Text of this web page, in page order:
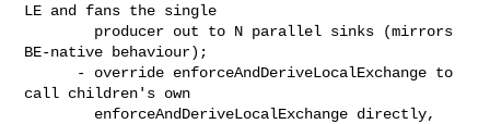
LE and fans the single
BE-native behaviour);
call children's own